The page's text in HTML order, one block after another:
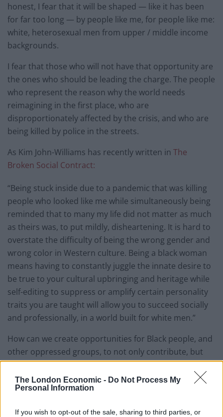
The London Economic - Do Not Process My
Personal Information
If you wish to opt-out of the sale, sharing to third parties, or
honest, I fear that it will be shaped — like it has been
for far too long — by people like me, for people like me:
white, heterosexual men from upper / middle income
backgrounds.
I fear that those who will not have that opportunity are
the ones who should be leading the charge. The people
who represent the reason why the world needs
reimagining in the first place, who are
disproportionately affected by the crisis, and who are
being killed by police in the streets.
As Kim John-Williams has recently written in The
Broken Social Contract:
“Being stuck inside due to a pandemic that was killing
people who looked like me while simultaneously being
reminded that to many my life did not matter as much
as theirs was, to put mildly, disheartening. It is hard to
overstate the difficulty of being the wrong gender and
wrong color in Western culture. Being a black woman
means having to constantly juggle the innate desire to
be true to your cultural upbringing and heritage while
self-editing to suppress or amplify certain personality
traits you are taught will allow you to succeed socially
and professionally, in a world built for white men.”
How can we create opportunities for Black people, and
other oppressed groups, to not only contribute, but
indeed lead, the shaping of a new world that is builtfor
everyone?